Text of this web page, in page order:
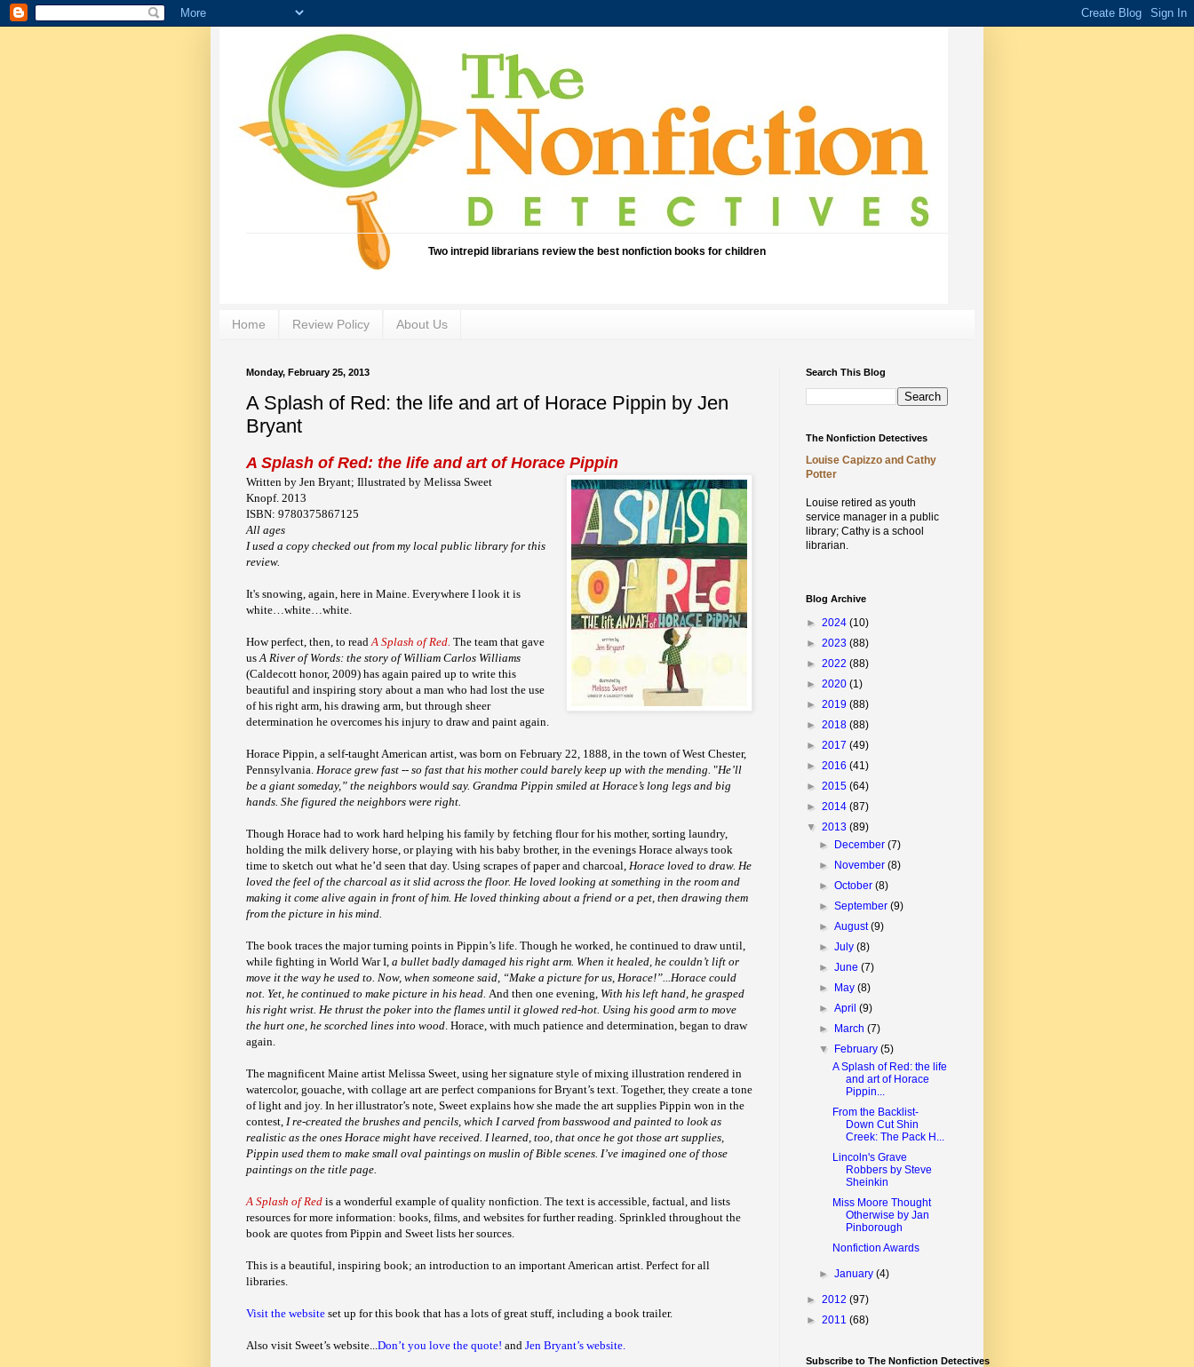
Two intrepid librarians review the best nonfiction books for children
Home Review Policy About Us
Monday, February 25, 2013
A Splash of Red: the life and art of Horace Pippin by Jen
Bryant
A Splash of Red: the life and art of Horace Pippin
Written by Jen Bryant; Illustrated by Melissa Sweet
Knopf. 2013
ISBN: 9780375867125
All ages
I used a copy checked out from my local public library for this
review.
It's snowing, again, here in Maine. Everywhere I look it is
white…white…white.
How perfect, then, to read A Splash of Red. The team that gave
usA River of Words: the story of William Carlos Williams
(Caldecott honor, 2009) has again paired up to write this
beautiful and inspiring story about a man who had lost the use
of his right arm, his drawing arm, but through sheer
determination he overcomes his injury to draw and paint again.
Horace Pippin, a self-taught American artist, was born on February 22, 1888, in the town of West Chester,
Pennsylvania. Horace grew fast -- so fast that his mother could barely keep up with the mending. "He’ll
be a giant someday,” the neighbors would say. Grandma Pippin smiled at Horace’s long legs and big
hands. She figured the neighbors were right.
Though Horace had to work hard helping his family by fetching flour for his mother, sorting laundry,
holding the milk delivery horse, or playing with his baby brother, in the evenings Horace always took
time to sketch out what he’d seen that day. Using scrapes of paper and charcoal, Horace loved to draw. He
loved the feel of the charcoal as it slid across the floor. He loved looking at something in the room and
making it come alive again in front of him. He loved thinking about a friend or a pet, then drawing them
from the picture in his mind.
The book traces the major turning points in Pippin’s life. Though he worked, he continued to draw until,
while fighting in World War I, a bullet badly damaged his right arm. When it healed, he couldn’t lift or
move it the way he used to. Now, when someone said, “Make a picture for us, Horace!”...Horace could
not. Yet, he continued to make picture in his head. And then one evening, With his left hand, he grasped
his right wrist. He thrust the poker into the flames until it glowed red-hot. Using his good arm to move
the hurt one, he scorched lines into wood. Horace, with much patience and determination, began to draw
again.
The magnificent Maine artist Melissa Sweet, using her signature style of mixing illustration rendered in
watercolor, gouache, with collage art are perfect companions for Bryant’s text. Together, they create a tone
of light and joy. In her illustrator’s note, Sweet explains how she made the art supplies Pippin won in the
contest, I re-created the brushes and pencils, which I carved from basswood and painted to look as
realistic as the ones Horace might have received. I learned, too, that once he got those art supplies,
Pippin used them to make small oval paintings on muslin of Bible scenes. I’ve imagined one of those
paintings on the title page.
A Splash of Red is a wonderful example of quality nonfiction. The text is accessible, factual, and lists
resources for more information: books, films, and websites for further reading. Sprinkled throughout the
book are quotes from Pippin and Sweet lists her sources.
This is a beautiful, inspiring book; an introduction to an important American artist. Perfect for all
libraries.
Visit the website set up for this book that has a lots of great stuff, including a book trailer.
Also visit Sweet’s website...Don’t you love the quote! and Jen Bryant’s website.
Search This Blog
The Nonfiction Detectives
Louise Capizzo and Cathy
Potter
Louise retired as youth
service manager in a public
library; Cathy is a school
librarian.
Blog Archive
► 2024 (10)
► 2023 (88)
► 2022 (88)
► 2020 (1)
► 2019 (88)
► 2018 (88)
► 2017 (49)
► 2016 (41)
► 2015 (64)
► 2014 (87)
▼ 2013 (89)
► December(7)
► November(8)
►October(8)
►September(9)
►August(9)
►July(8)
►June(7)
► May(8)
►April(9)
► March(7)
▼ February(5)
A Splash of Red: the life
and art of Horace
Pippin...
From the Backlist-
Down Cut Shin
Creek: The Pack H...
Lincoln's Grave
Robbers by Steve
Sheinkin
Miss Moore Thought
Otherwise by Jan
Pinborough
Nonfiction Awards
►January(4)
► 2012 (97)
► 2011 (68)
Subscribe to The Nonfiction Detectives